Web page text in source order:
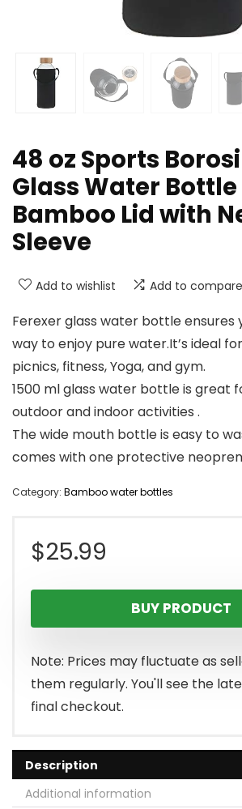
48 oz Sports
Glass Water
Bamboo Lid with
Sleeve
Add to wishlist Add to compare
Ferexer glass water bottle ensures
way to enjoy pure water.It’s ideal
picnics, fitness, Yoga, and gym.
1500 ml glass water bottle is great
outdoor and indoor activities .
The wide mouth bottle is easy to
comes with one protective
Category: Bamboo water bottles
$25.99
BUY PRODUCT
Note: Prices may fluctuate as
them regularly. You'll see the
final checkout.
Description
Additional information